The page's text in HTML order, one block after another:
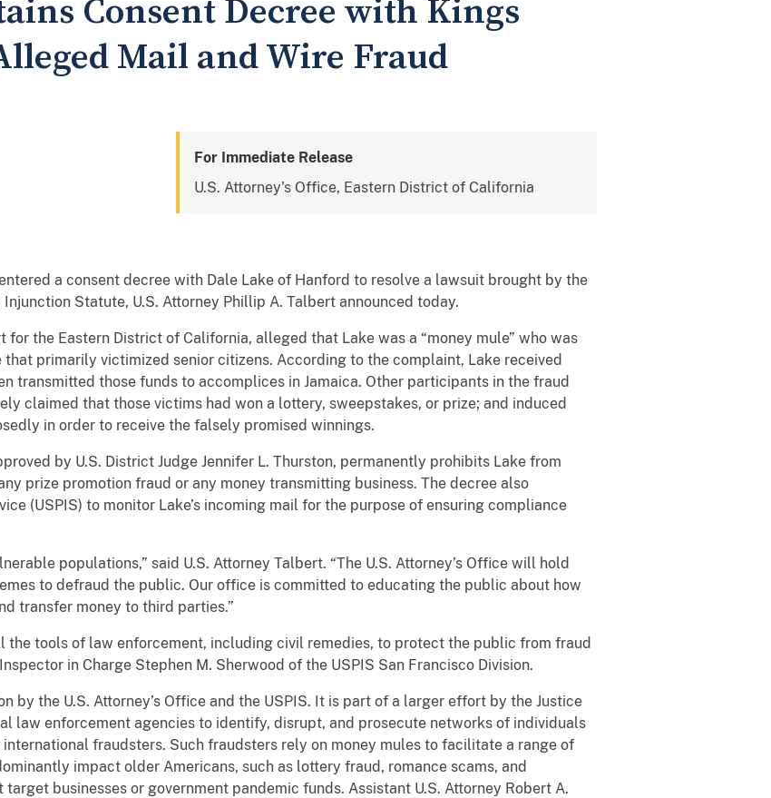
Consent Decree with Kings
Mail and Wire Fraud
For Immediate Release
U.S. Attorney's Office, Eastern District of California
a consent decree with Dale Lake of Hanford to resolve a lawsuit brought by the
Statute, U.S. Attorney Phillip A. Talbert announced today.
the Eastern District of California, alleged that Lake was a “money mule” who was
primarily victimized senior citizens. According to the complaint, Lake received
transmitted those funds to accomplices in Jamaica. Other participants in the fraud
claimed that those victims had won a lottery, sweepstakes, or prize; and induced
in order to receive the falsely promised winnings.
by U.S. District Judge Jennifer L. Thurston, permanently prohibits Lake from
prize promotion fraud or any money transmitting business. The decree also
(USPIS) to monitor Lake’s incoming mail for the purpose of ensuring compliance
populations,” said U.S. Attorney Talbert. “The U.S. Attorney’s Office will hold
to defraud the public. Our office is committed to educating the public about how
transfer money to third parties.”
the tools of law enforcement, including civil remedies, to protect the public from fraud
in Charge Stephen M. Sherwood of the USPIS San Francisco Division.
by the U.S. Attorney’s Office and the USPIS. It is part of a larger effort by the Justice
law enforcement agencies to identify, disrupt, and prosecute networks of individuals
fraudsters. Such fraudsters rely on money mules to facilitate a range of
impact older Americans, such as lottery fraud, romance scams, and
businesses or government pandemic funds. Assistant U.S. Attorney Robert A.